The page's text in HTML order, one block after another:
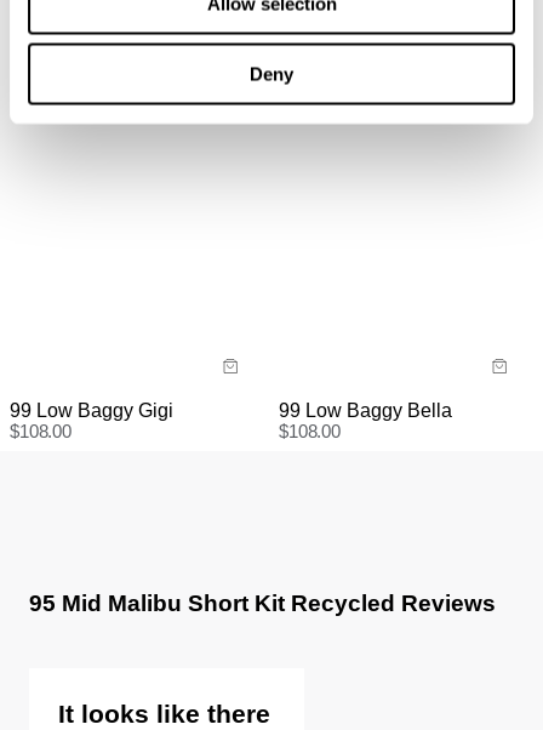
Deny
Items marked as SALE can be returned for a change of
mind for store credit or exchange. Return postage is
not covered.
99 Low Baggy Gigi
$108.00
99 Low Baggy Bella
$108.00
95 Mid Malibu Short Kit Recycled Reviews
It looks like there